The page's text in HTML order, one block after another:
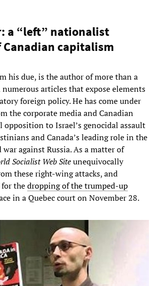
a “left” nationalist
Canadian capitalism
his due, is the author of more than a
articles that expose elements
foreign policy. He has come under
the corporate media and Canadian
opposition to Israel’s genocidal assault
and Canada’s leading role in the
against Russia. As a matter of
Socialist Web Siteunequivocally
these right-wing attacks, and
thedropping of the trumped-up
in a Quebec court on November 28.